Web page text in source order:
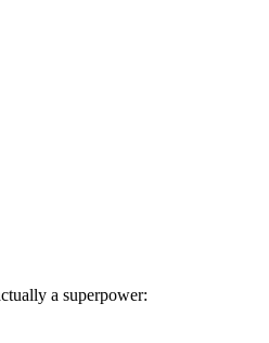
a superpower: